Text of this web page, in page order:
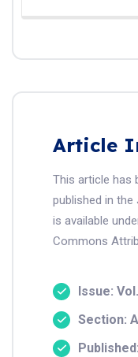
Article
This article has
published in the
is available
Commons
Issue:
Section: